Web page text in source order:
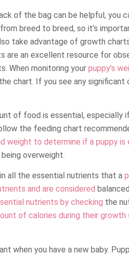
of the bag can be helpful, you
breed to breed, so it’s
take advantage of growth
an excellent resource for
When monitoring your puppy’s
chart. If you see any significant
of food is essential, especially
the feeding chart
weight to determine if a puppy is
overweight.
all the essential nutrients that a
and are considered
nutrients by checking the
of calories during their growth
when you have a new baby.